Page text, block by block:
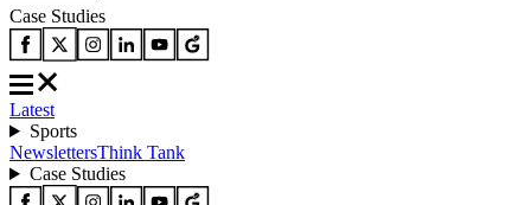
Case Studies
Latest
Sports
NewslettersThink Tank
Case Studies